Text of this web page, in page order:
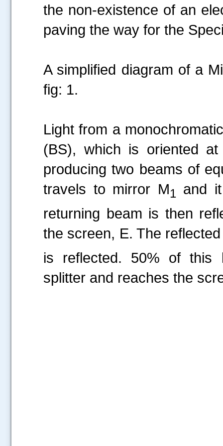
the non-existence of an
paving the way for the
A simplified diagram of a
fig: 1.
Light from a
(BS), which is oriented at
producing two beams of
travels to mirror M1 and
returning beam is then
the screen, E. The
is reflected. 50% of this
splitter and reaches the